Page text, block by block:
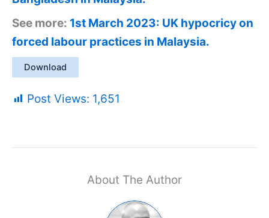
See more: 1st March 2023: UK hypocricy on
forced labour practices in Malaysia.
Download
Post Views: 1,651
About The Author